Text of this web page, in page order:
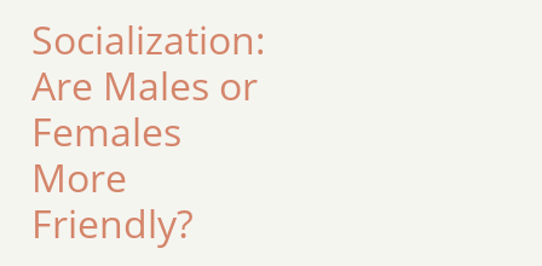
Socialization:
Are Males or
Females
More
Friendly?